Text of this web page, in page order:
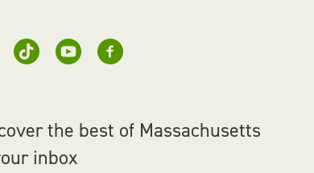
the best of Massachusetts
inbox